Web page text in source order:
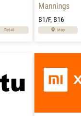
Detail
Mannings
B1/F, B16
Map